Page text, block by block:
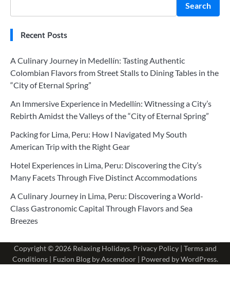
Search
Recent Posts
A Culinary Journey in Medellín: Tasting Authentic
Colombian Flavors from Street Stalls to Dining Tables in the
“City of Eternal Spring”
An Immersive Experience in Medellín: Witnessing a City’s
Rebirth Amidst the Valleys of the “City of Eternal Spring”
Packing for Lima, Peru: How I Navigated My South
American Trip with the Right Gear
Hotel Experiences in Lima, Peru: Discovering the City’s
Many Facets Through Five Distinct Accommodations
A Culinary Journey in Lima, Peru: Discovering a World-
Class Gastronomic Capital Through Flavors and Sea
Breezes
Copyright © 2026 Relaxing Holidays. Privacy Policy| Terms and
Conditions| Fuzion Blog byAscendoor| Powered byWordPress.